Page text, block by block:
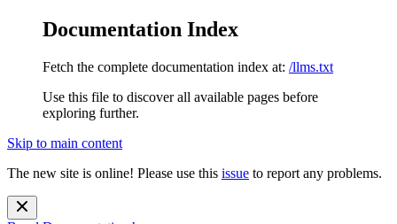
Documentation Index
Fetch the complete documentation index at: /llms.txt
Use this file to discover all available pages before
exploring further.
Skip to main content
The new site is online! Please use this issue to report any problems.